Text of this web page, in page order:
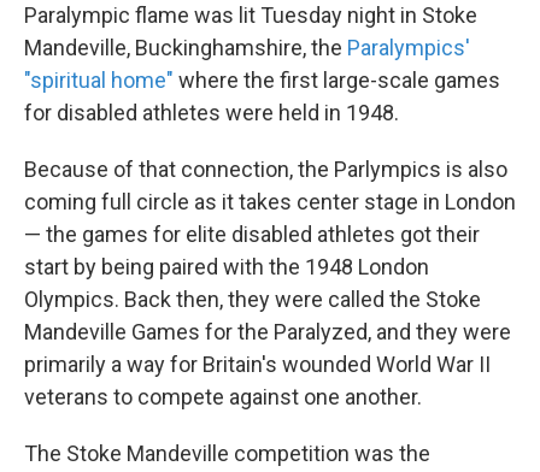
Paralympic flame was lit Tuesday night in Stoke
Mandeville, Buckinghamshire, the Paralympics'
"spiritual home" where the first large-scale games
for disabled athletes were held in 1948.
Because of that connection, the Parlympics is also
coming full circle as it takes center stage in London
— the games for elite disabled athletes got their
start by being paired with the 1948 London
Olympics. Back then, they were called the Stoke
Mandeville Games for the Paralyzed, and they were
primarily a way for Britain's wounded World War II
veterans to compete against one another.
The Stoke Mandeville competition was the